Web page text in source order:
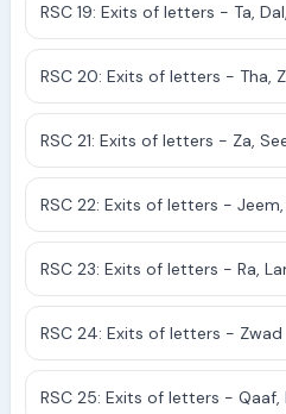
RSC 19: Exits of letters - Ta,
RSC 20: Exits of letters - Tha,
RSC 21: Exits of letters - Za,
RSC 22: Exits of letters - Jeem,
RSC 23: Exits of letters - Ra,
RSC 24: Exits of letters - Zwad
RSC 25: Exits of letters - Qaaf,